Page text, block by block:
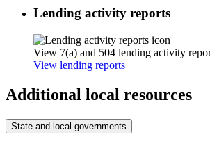
Lending activity reports
View 7(a) and 504 lending activity
View lending reports
Additional local resources
State and local governments